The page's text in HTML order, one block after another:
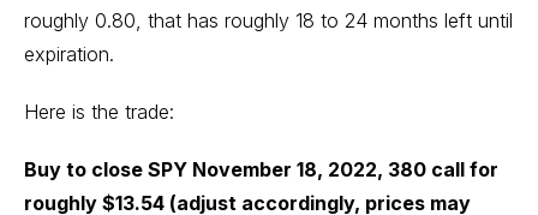
roughly 0.80, that has roughly 18 to 24 months left until
expiration.
Here is the trade:
Buy to close SPY November 18, 2022, 380 call for
roughly $13.54 (adjust accordingly, prices may